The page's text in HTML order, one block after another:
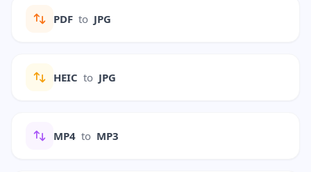
PDF to JPG
HEIC to JPG
MP4 to MP3